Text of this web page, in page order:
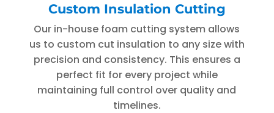
Custom Insulation Cutting
Our in-house foam cutting system allows
us to custom cut insulation to any size with
precision and consistency. This ensures a
perfect fit for every project while
maintaining full control over quality and
timelines.